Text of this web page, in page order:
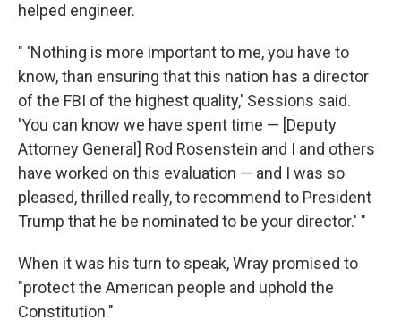
helped engineer.
" 'Nothing is more important to me, you have to
know, than ensuring that this nation has a director
of the FBI of the highest quality,' Sessions said.
'You can know we have spent time — [Deputy
Attorney General] Rod Rosenstein and I and others
have worked on this evaluation — and I was so
pleased, thrilled really, to recommend to President
Trump that he be nominated to be your director.' "
When it was his turn to speak, Wray promised to
"protect the American people and uphold the
Constitution."